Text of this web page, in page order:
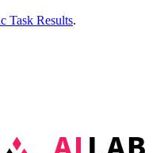
Task Results.